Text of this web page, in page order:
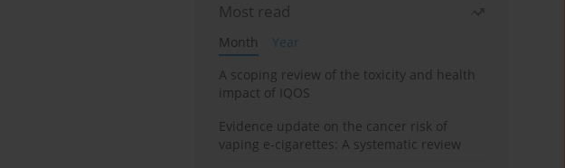
Most read
Month
Year
A scoping review of the toxicity and health
impact of IQOS
Evidence update on the cancer risk of
vaping e-cigarettes: A systematic review